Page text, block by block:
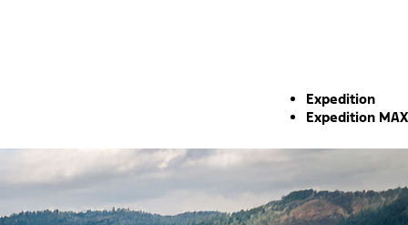
Expedition
Expedition MAX